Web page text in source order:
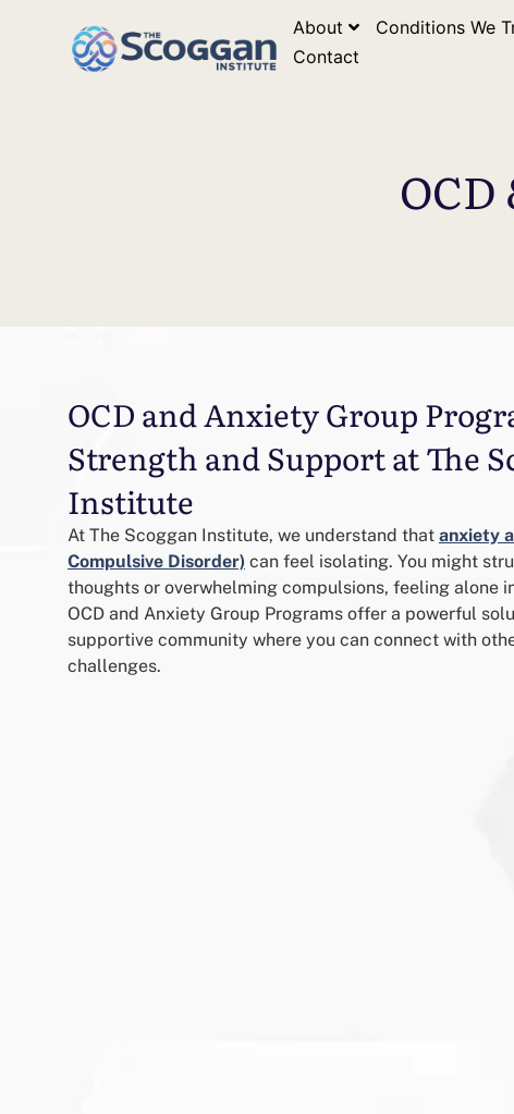
About Conditions We
Contact
OCD and Anxiety Group
Strength and Support at The
Institute
At The Scoggan Institute, we understand that anxiety
Compulsive Disorder) can feel isolating. You might
thoughts or overwhelming compulsions, feeling alone
OCD and Anxiety Group Programs offer a powerful
supportive community where you can connect with
challenges.